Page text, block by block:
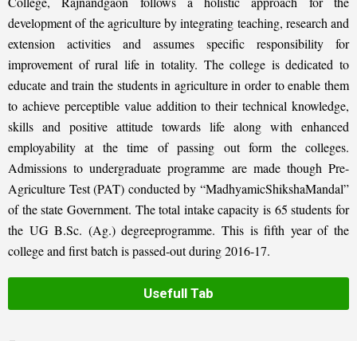
development of the agriculture by integrating teaching, research and
extension activities and assumes specific responsibility for
improvement of rural life in totality. The college is dedicated to
educate and train the students in agriculture in order to enable them
to achieve perceptible value addition to their technical knowledge,
skills and positive attitude towards life along with enhanced
employability at the time of passing out form the colleges.
Admissions to undergraduate programme are made though Pre-
Agriculture Test (PAT) conducted by “MadhyamicShikshaMandal”
of the state Government. The total intake capacity is 65 students for
the UG B.Sc. (Ag.) degreeprogramme. This is fifth year of the
college and first batch is passed-out during 2016-17.
Usefull Tab